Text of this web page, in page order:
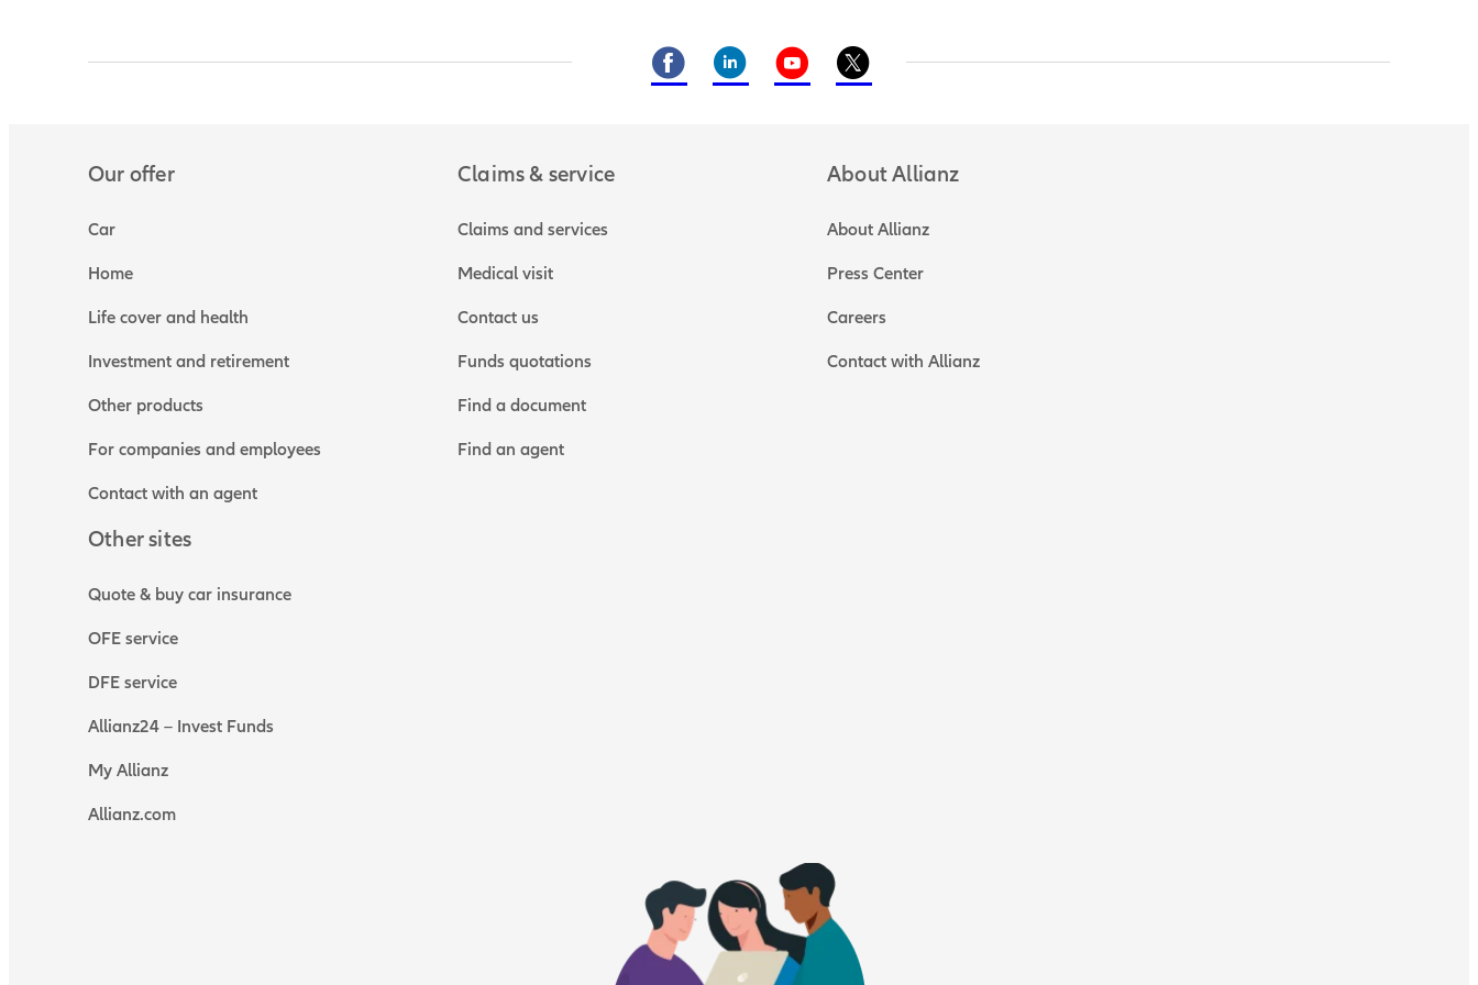
Our offer
Car
Home
Life cover and health
Investment and retirement
Other products
For companies and employees
Contact with an agent
Claims & service
Claims and services
Medical visit
Contact us
Funds quotations
Find a document
Find an agent
About Allianz
About Allianz
Press Center
Careers
Contact with Allianz
Other sites
Quote & buy car insurance
OFE service
DFE service
Allianz24 – Invest Funds
My Allianz
Allianz.com